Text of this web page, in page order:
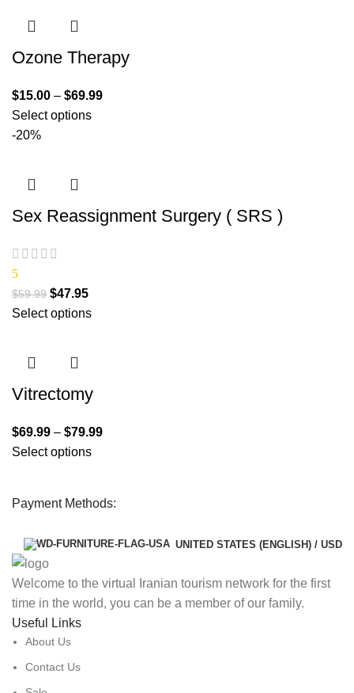
Ozone Therapy
$15.00 – $69.99
Select options
-20%
Sex Reassignment Surgery ( SRS )
5
$59.99 $47.95
Select options
Vitrectomy
$69.99 – $79.99
Select options
Payment Methods:
UNITED STATES (ENGLISH) / USD
Welcome to the virtual Iranian tourism network for the first
time in the world, you can be a member of our family.
Useful Links
About Us
Contact Us